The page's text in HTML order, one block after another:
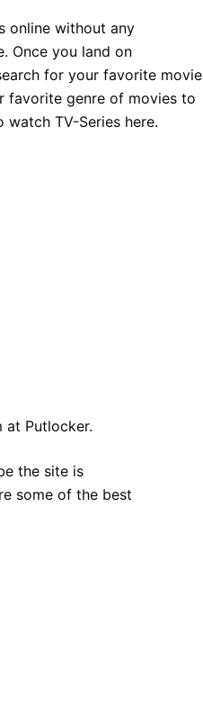
online without any
Once you land on
for your favorite movie
favorite genre of movies to
TV-Series here.
at Putlocker.
the site is
some of the best